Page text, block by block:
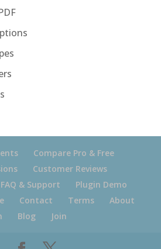
Compare Pro & Free
Customer Reviews
FAQ & Support
Plugin Demo
Contact Terms
About
Blog Join